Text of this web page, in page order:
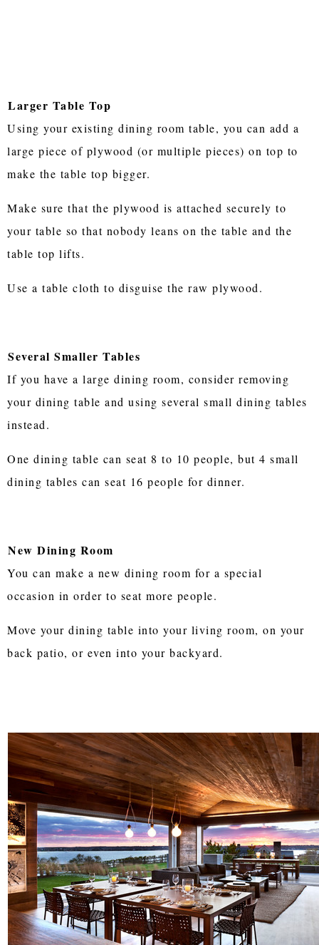
Larger Table Top
Using your existing dining room table, you can add a
large piece of plywood (or multiple pieces) on top to
make the table top bigger.
Make sure that the plywood is attached securely to
your table so that nobody leans on the table and the
table top lifts.
Use a table cloth to disguise the raw plywood.
Several Smaller Tables
If you have a large dining room, consider removing
your dining table and using several small dining tables
instead.
One dining table can seat 8 to 10 people, but 4 small
dining tables can seat 16 people for dinner.
New Dining Room
You can make a new dining room for a special
occasion in order to seat more people.
Move your dining table into your living room, on your
back patio, or even into your backyard.